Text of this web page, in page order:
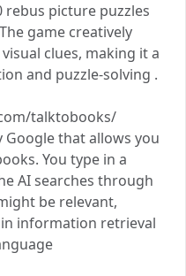
picture puzzles
game creatively
clues, making it a
and puzzle-solving .
talktobooks/
Google that allows you
You type in a
AI searches through
be relevant,
information retrieval